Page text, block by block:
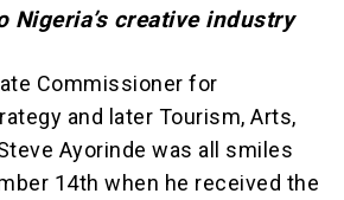
Nigeria’s creative industry
Commissioner for
and later Tourism, Arts,
Ayorinde was all smiles
14th when he received the